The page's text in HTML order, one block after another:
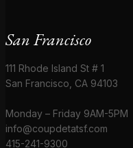
San Francisco
111 Rhode Island St # 1
San Francisco, CA 94103
Monday – Friday 9AM-5PM
info@coupdetatsf.com
415-241-9300